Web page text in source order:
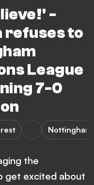
-
refuses to
League
7-0
Nottingham
the
get excited about